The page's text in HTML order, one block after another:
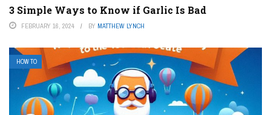
3 Simple Ways to Know if Garlic Is Bad
FEBRUARY 16, 2024 BY MATTHEW LYNCH
HOW TO